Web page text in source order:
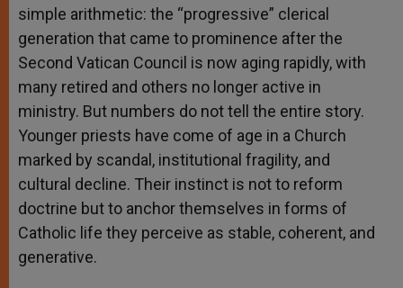
simple arithmetic: the “progressive” clerical
generation that came to prominence after the
Second Vatican Council is now aging rapidly, with
many retired and others no longer active in
ministry. But numbers do not tell the entire story.
Younger priests have come of age in a Church
marked by scandal, institutional fragility, and
cultural decline. Their instinct is not to reform
doctrine but to anchor themselves in forms of
Catholic life they perceive as stable, coherent, and
generative.